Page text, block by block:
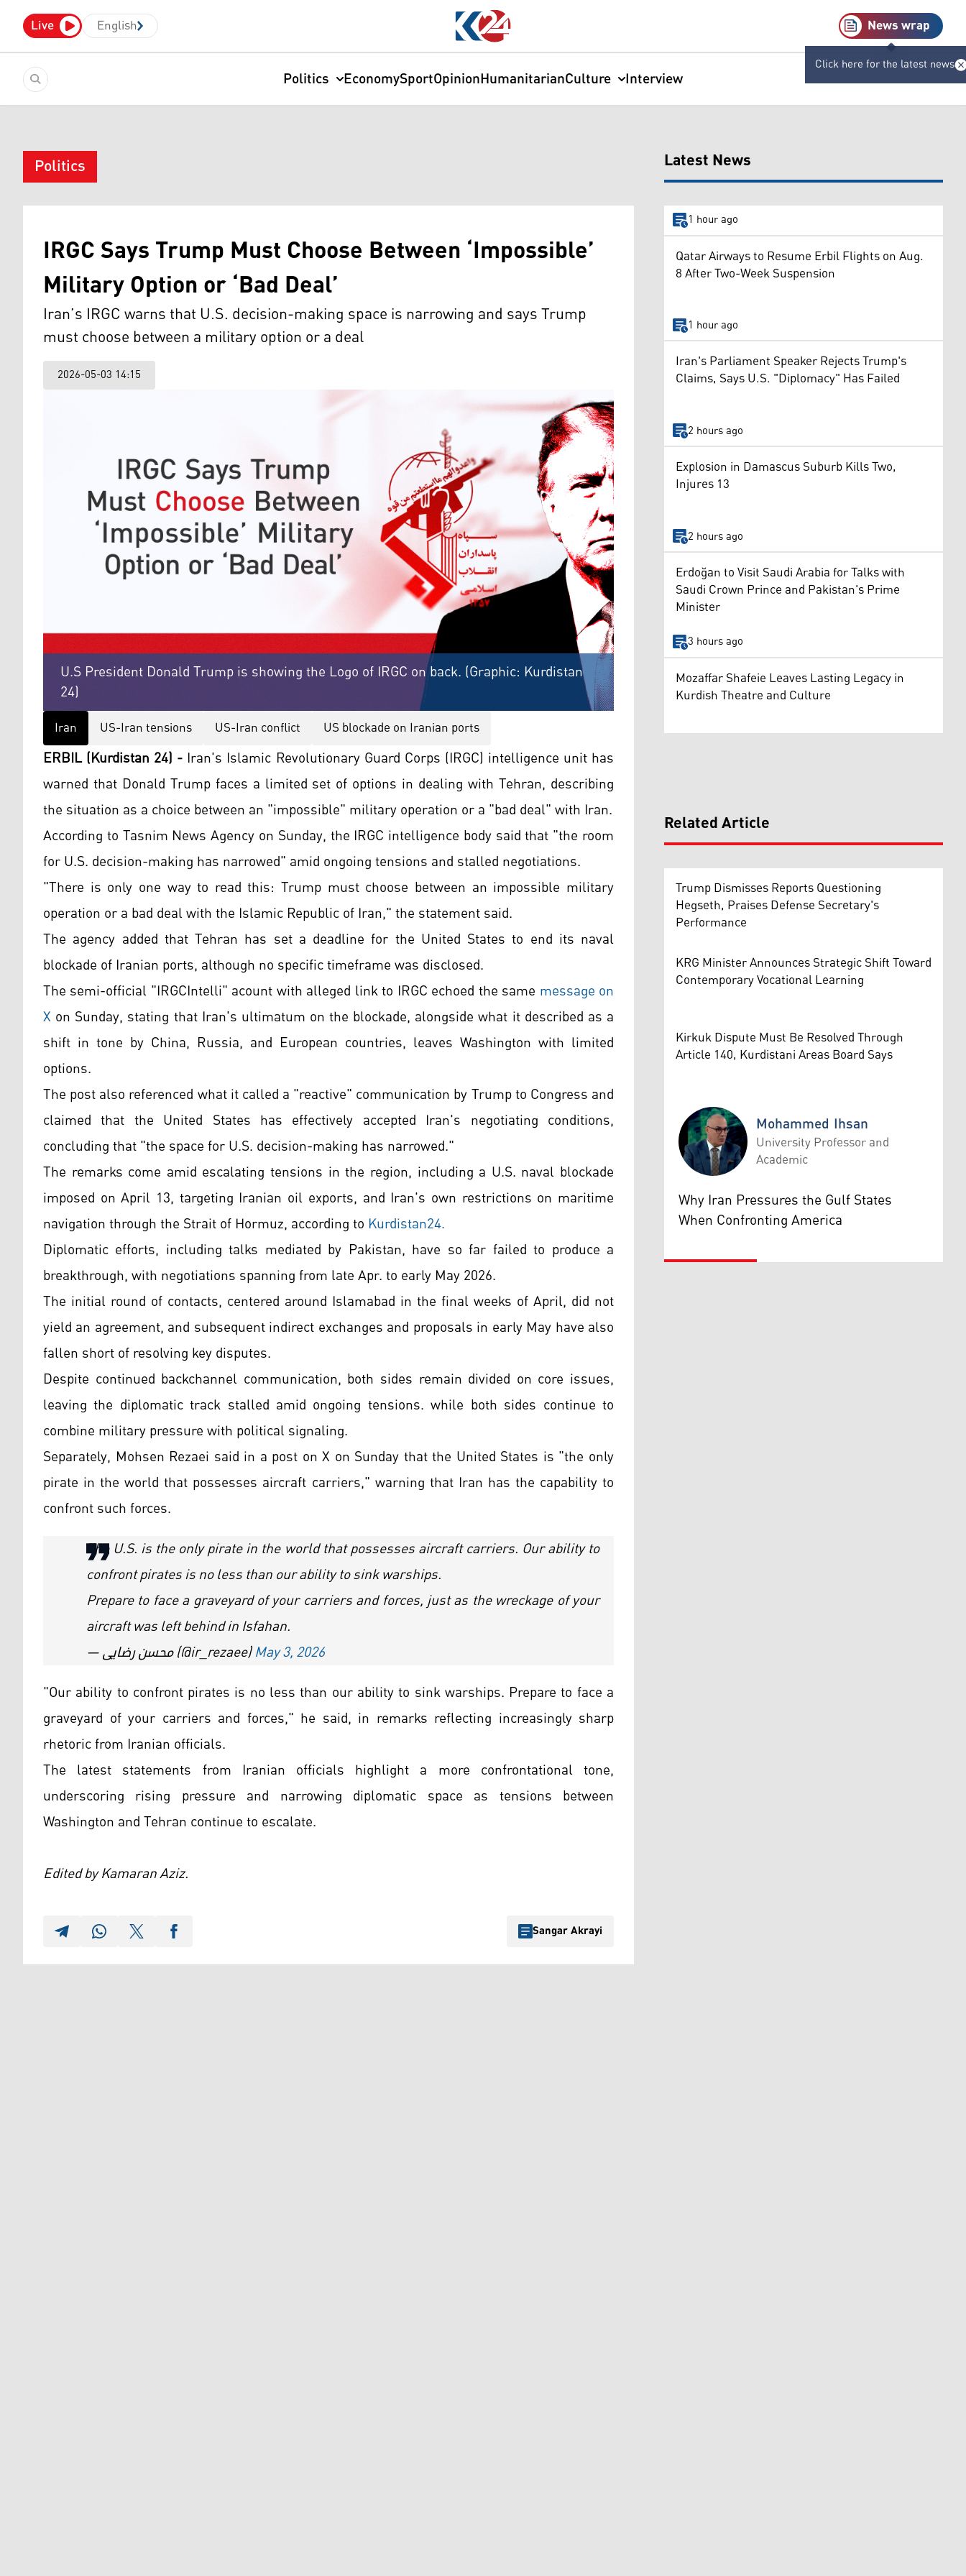
Live English News wrap
Click here for the latest news
Politics EconomySportOpinionHumanitarianCulture Interview
Politics
IRGC Says Trump Must Choose Between ‘Impossible’
Military Option or ‘Bad Deal’
Iran’s IRGC warns that U.S. decision-making space is narrowing and says Trump
must choose between a military option or a deal
2026-05-03 14:15
U.S President Donald Trump is showing the Logo of IRGC on back. (Graphic: Kurdistan
24)
Iran US-Iran tensions US-Iran conflict US blockade on Iranian ports
ERBIL (Kurdistan 24) - Iran's Islamic Revolutionary Guard Corps (IRGC) intelligence unit has
warned that Donald Trump faces a limited set of options in dealing with Tehran, describing
the situation as a choice between an "impossible" military operation or a "bad deal" with Iran.
According to Tasnim News Agency on Sunday, the IRGC intelligence body said that "the room
for U.S. decision-making has narrowed" amid ongoing tensions and stalled negotiations.
"There is only one way to read this: Trump must choose between an impossible military
operation or a bad deal with the Islamic Republic of Iran," the statement said.
The agency added that Tehran has set a deadline for the United States to end its naval
blockade of Iranian ports, although no specific timeframe was disclosed.
The semi-official "IRGCIntelli" acount with alleged link to IRGC echoed the same message on
X on Sunday, stating that Iran's ultimatum on the blockade, alongside what it described as a
shift in tone by China, Russia, and European countries, leaves Washington with limited
options.
The post also referenced what it called a "reactive" communication by Trump to Congress and
claimed that the United States has effectively accepted Iran's negotiating conditions,
concluding that "the space for U.S. decision-making has narrowed."
The remarks come amid escalating tensions in the region, including a U.S. naval blockade
imposed on April 13, targeting Iranian oil exports, and Iran's own restrictions on maritime
navigation through the Strait of Hormuz, according to Kurdistan24.
Diplomatic efforts, including talks mediated by Pakistan, have so far failed to produce a
breakthrough, with negotiations spanning from late Apr. to early May 2026.
The initial round of contacts, centered around Islamabad in the final weeks of April, did not
yield an agreement, and subsequent indirect exchanges and proposals in early May have also
fallen short of resolving key disputes.
Despite continued backchannel communication, both sides remain divided on core issues,
leaving the diplomatic track stalled amid ongoing tensions. while both sides continue to
combine military pressure with political signaling.
Separately, Mohsen Rezaei said in a post on X on Sunday that the United States is "the only
pirate in the world that possesses aircraft carriers," warning that Iran has the capability to
confront such forces.
The U.S. is the only pirate in the world that possesses aircraft carriers. Our ability to
confront pirates is no less than our ability to sink warships.
Prepare to face a graveyard of your carriers and forces, just as the wreckage of your
aircraft was left behind in Isfahan.
— محسن رضایی (@ir_rezaee)May 3, 2026
"Our ability to confront pirates is no less than our ability to sink warships. Prepare to face a
graveyard of your carriers and forces," he said, in remarks reflecting increasingly sharp
rhetoric from Iranian officials.
The latest statements from Iranian officials highlight a more confrontational tone,
underscoring rising pressure and narrowing diplomatic space as tensions between
Washington and Tehran continue to escalate.
Edited by Kamaran Aziz.
Sangar Akrayi
Latest News
1 hour ago
Qatar Airways to Resume Erbil Flights on Aug.
8 After Two-Week Suspension
1 hour ago
Iran's Parliament Speaker Rejects Trump's
Claims, Says U.S. "Diplomacy" Has Failed
2 hours ago
Explosion in Damascus Suburb Kills Two,
Injures 13
2 hours ago
Erdoğan to Visit Saudi Arabia for Talks with
Saudi Crown Prince and Pakistan's Prime
Minister
3 hours ago
Mozaffar Shafeie Leaves Lasting Legacy in
Kurdish Theatre and Culture
Related Article
Trump Dismisses Reports Questioning
Hegseth, Praises Defense Secretary's
Performance
KRG Minister Announces Strategic Shift Toward
Contemporary Vocational Learning
Kirkuk Dispute Must Be Resolved Through
Article 140, Kurdistani Areas Board Says
Mohammed Ihsan
Mohammed Ihsan
University Professor and
Academic
Why Iran Pressures the Gulf States
When Confronting America